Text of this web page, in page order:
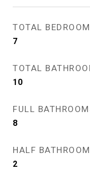
TOTAL
7
TOTAL
10
FULL
8
HALF
2